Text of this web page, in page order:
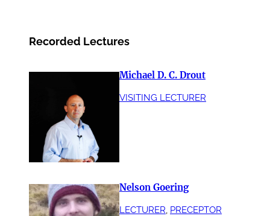
Recorded Lectures
Michael D. C. Drout
VISITING LECTURER
Nelson Goering
LECTURER, PRECEPTOR